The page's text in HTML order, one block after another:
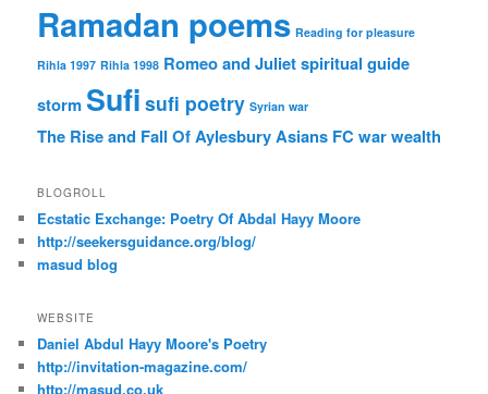
Ramadan poems Reading for pleasure
Rihla 1997 Rihla 1998 Romeo and Julietspiritual guide
storm Sufi sufi poetry Syrian war
The Rise and Fall Of Aylesbury Asians FC warwealth
BLOGROLL
Ecstatic Exchange: Poetry Of Abdal Hayy Moore
http://seekersguidance.org/blog/
masud blog
WEBSITE
Daniel Abdul Hayy Moore's Poetry
http://invitation-magazine.com/
http://masud.co.uk